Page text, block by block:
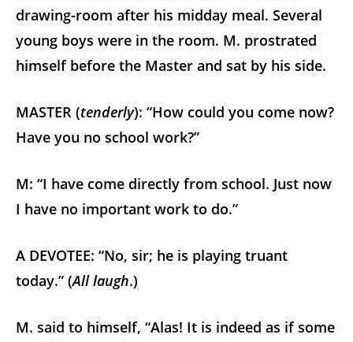
drawing-room after his midday meal. Several
young boys were in the room. M. prostrated
himself before the Master and sat by his side.
MASTER (tenderly): “How could you come now?
Have you no school work?”
M: “I have come directly from school. Just now
I have no important work to do.”
A DEVOTEE: “No, sir; he is playing truant
today.” (All laugh.)
M. said to himself, “Alas! It is indeed as if some